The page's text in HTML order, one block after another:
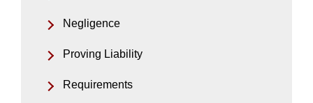
Negligence
Proving Liability
Requirements